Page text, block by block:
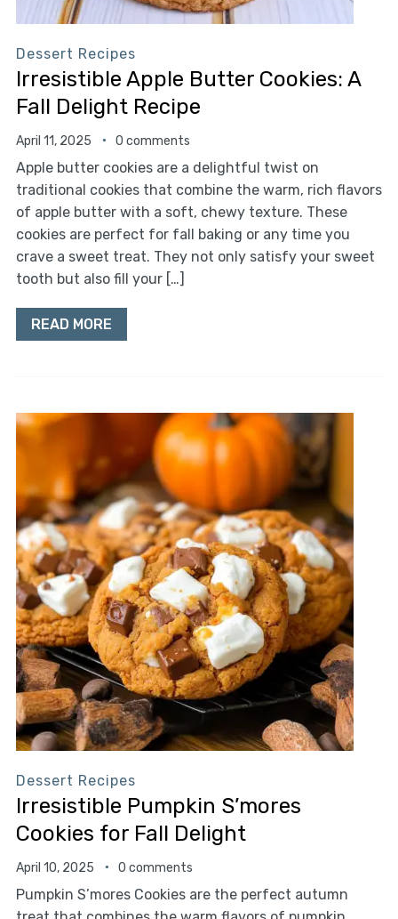
Dessert Recipes
Irresistible Apple Butter Cookies: A
Fall Delight Recipe
April 11, 2025 0 comments
Apple butter cookies are a delightful twist on
traditional cookies that combine the warm, rich flavors
of apple butter with a soft, chewy texture. These
cookies are perfect for fall baking or any time you
crave a sweet treat. They not only satisfy your sweet
tooth but also fill your […]
READ MORE
Dessert Recipes
Irresistible Pumpkin S’mores
Cookies for Fall Delight
April 10, 2025 0 comments
Pumpkin S’mores Cookies are the perfect autumn